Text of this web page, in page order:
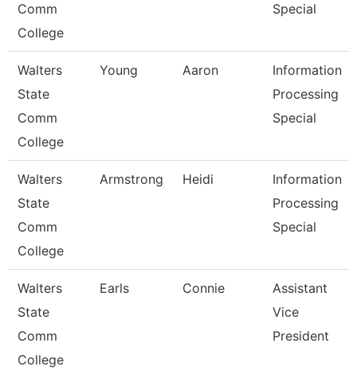
Comm
College
Special
Walters
State
Comm
College
Young Aaron
Information
Processing
Special
Walters
State
Comm
College
Armstrong Heidi
Information
Processing
Special
Walters
State
Comm
College
Earls Connie
Assistant
Vice
President